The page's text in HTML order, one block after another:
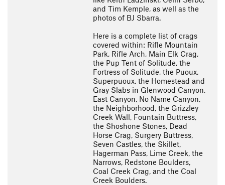
and Tim Kemple, as well as the
photos of BJ Sbarra.
Here is a complete list of crags
covered within: Rifle Mountain
Park, Rifle Arch, Main Elk Crag,
the Pup Tent of Solitude, the
Fortress of Solitude, the Puoux,
Superpuoux, the Homestead and
Gray Slabs in Glenwood Canyon,
East Canyon, No Name Canyon,
the Neighborhood, the Grizzley
Creek Wall, Fountain Buttress,
the Shoshone Stones, Dead
Horse Crag, Surgery Buttress,
Seven Castles, the Skillet,
Hagerman Pass, Lime Creek, the
Narrows, Redstone Boulders,
Coal Creek Crag, and the Coal
Creek Boulders.